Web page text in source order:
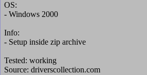
OS:
- Windows 2000
Info:
- Setup inside zip archive
Tested: working
Source: driverscollection.com